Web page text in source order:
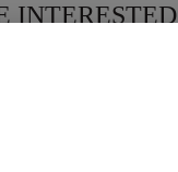
INTERESTED